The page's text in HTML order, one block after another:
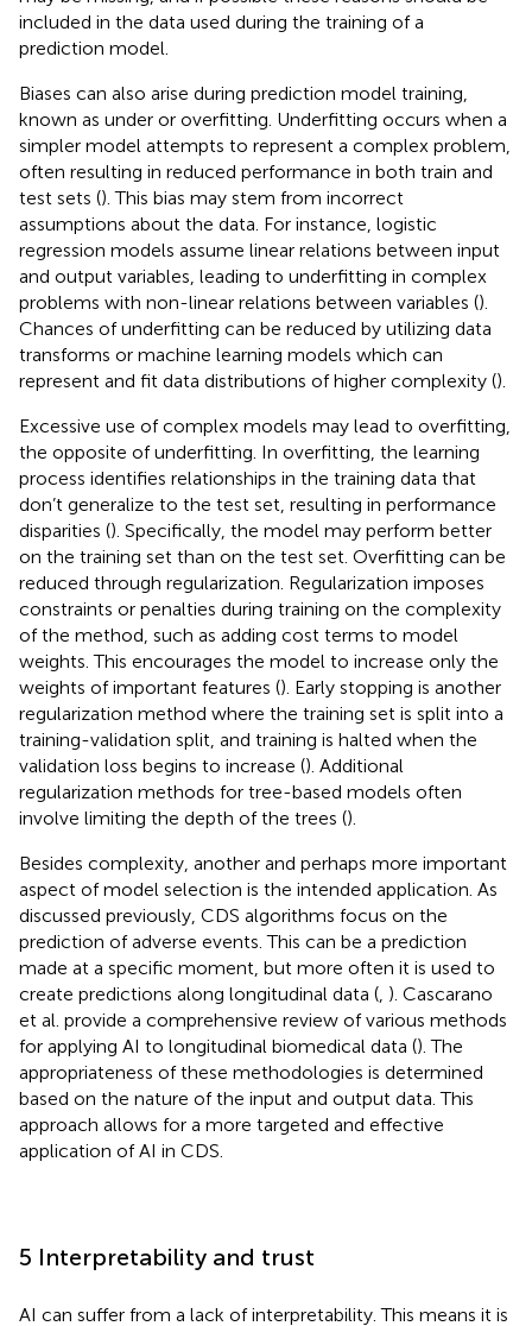
included in the data used during the training of a
prediction model.
Biases can also arise during prediction model training,
known as under or overfitting. Underfitting occurs when a
simpler model attempts to represent a complex problem,
often resulting in reduced performance in both train and
test sets (). This bias may stem from incorrect
assumptions about the data. For instance, logistic
regression models assume linear relations between input
and output variables, leading to underfitting in complex
problems with non-linear relations between variables ().
Chances of underfitting can be reduced by utilizing data
transforms or machine learning models which can
represent and fit data distributions of higher complexity ().
Excessive use of complex models may lead to overfitting,
the opposite of underfitting. In overfitting, the learning
process identifies relationships in the training data that
don’t generalize to the test set, resulting in performance
disparities (). Specifically, the model may perform better
on the training set than on the test set. Overfitting can be
reduced through regularization. Regularization imposes
constraints or penalties during training on the complexity
of the method, such as adding cost terms to model
weights. This encourages the model to increase only the
weights of important features (). Early stopping is another
regularization method where the training set is split into a
training-validation split, and training is halted when the
validation loss begins to increase (). Additional
regularization methods for tree-based models often
involve limiting the depth of the trees ().
Besides complexity, another and perhaps more important
aspect of model selection is the intended application. As
discussed previously, CDS algorithms focus on the
prediction of adverse events. This can be a prediction
made at a specific moment, but more often it is used to
create predictions along longitudinal data (, ). Cascarano
et al. provide a comprehensive review of various methods
for applying AI to longitudinal biomedical data (). The
appropriateness of these methodologies is determined
based on the nature of the input and output data. This
approach allows for a more targeted and effective
application of AI in CDS.
5 Interpretability and trust
AI can suffer from a lack of interpretability. This means it is